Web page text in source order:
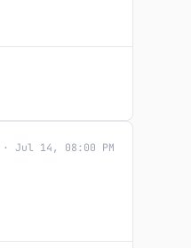
· Jul 14, 08:00 PM